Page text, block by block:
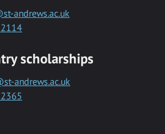
andrews.ac.uk
scholarships
andrews.ac.uk